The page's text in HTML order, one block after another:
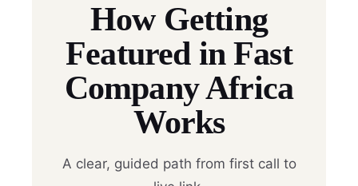
How Getting
Featured in Fast
Company Africa
Works
A clear, guided path from first call to